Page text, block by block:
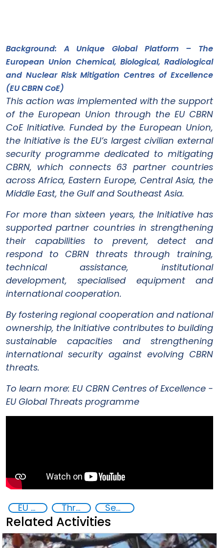
Background: A Unique Global Platform – The
European Union Chemical, Biological, Radiological
and Nuclear Risk Mitigation Centres of Excellence
(EU CBRN CoE)
This action was implemented with the support
of the European Union through the EU CBRN
CoE Initiative. Funded by the European Union,
the Initiative is the EU’s largest civilian external
security programme dedicated to mitigating
CBRN, which connects 63 partner countries
across Africa, Eastern Europe, Central Asia, the
Middle East, the Gulf and Southeast Asia.
For more than sixteen years, the Initiative has
supported partner countries in strengthening
their capabilities to prevent, detect and
respond to CBRN threats through training,
technical assistance, institutional
development, specialised equipment and
international cooperation.
By fostering regional cooperation and national
ownership, the Initiative contributes to building
sustainable capacities and strengthening
international security against evolving CBRN
threats.
To learn more:EU CBRN Centres of Excellence -
EU Global Threats programme
EU Chemical, Biological, Radiological and Nuclear Centres of Excellence Threat Response and Risk Mitigation: Security Governance Security through Research, Technology and Innovation
Related Activities